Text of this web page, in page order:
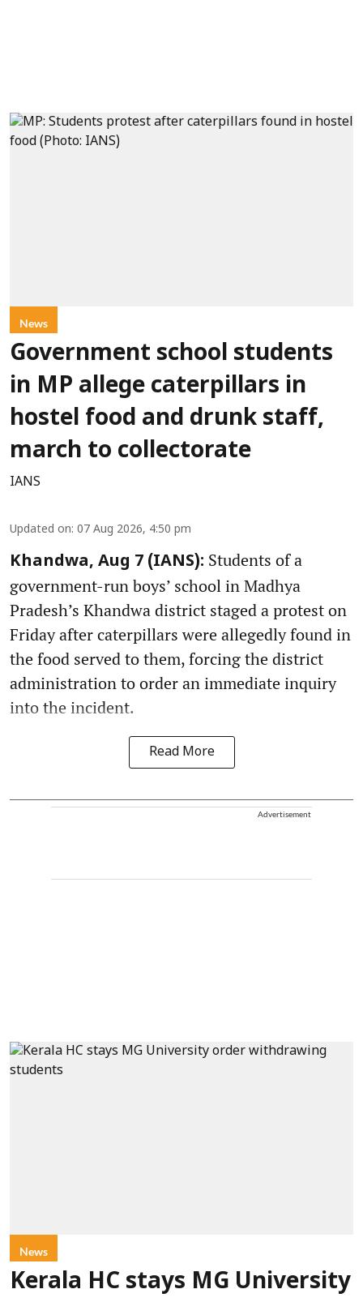
News
Government school students
in MP allege caterpillars in
hostel food and drunk staff,
march to collectorate
IANS
Updated on: 07 Aug 2026, 4:50 pm
Khandwa, Aug 7 (IANS): Students of a
government-run boys’ school in Madhya
Pradesh’s Khandwa district staged a protest on
Friday after caterpillars were allegedly found in
the food served to them, forcing the district
administration to order an immediate inquiry
into the incident.
Read More
Advertisement
News
Kerala HC stays MG University